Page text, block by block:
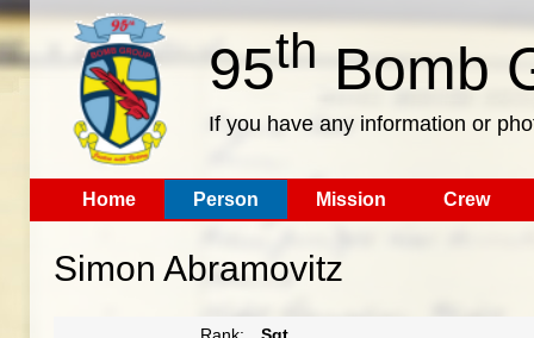
95th Bomb
If you have any information or
Home Person Mission Crew
Simon Abramovitz